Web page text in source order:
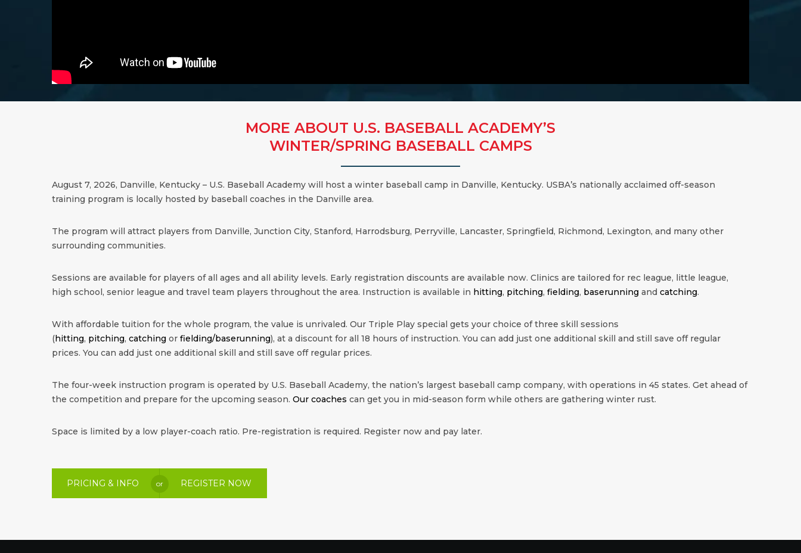
MORE ABOUT U.S. BASEBALL ACADEMY’S
WINTER/SPRING BASEBALL CAMPS
August 7, 2026, Danville, Kentucky – U.S. Baseball Academy will host a winter baseball camp in Danville, Kentucky. USBA’s nationally acclaimed off-season
training program is locally hosted by baseball coaches in the Danville area.
The program will attract players from Danville, Junction City, Stanford, Harrodsburg, Perryville, Lancaster, Springfield, Richmond, Lexington, and many other
surrounding communities.
Sessions are available for players of all ages and all ability levels. Early registration discounts are available now. Clinics are tailored for rec league, little league,
high school, senior league and travel team players throughout the area. Instruction is available in hitting, pitching, fielding, baserunning and catching.
With affordable tuition for the whole program, the value is unrivaled. Our Triple Play special gets your choice of three skill sessions
(hitting, pitching, catching or fielding/baserunning), at a discount for all 18 hours of instruction. You can add just one additional skill and still save off regular
prices. You can add just one additional skill and still save off regular prices.
The four-week instruction program is operated by U.S. Baseball Academy, the nation’s largest baseball camp company, with operations in 45 states. Get ahead of
the competition and prepare for the upcoming season. Our coaches can get you in mid-season form while others are gathering winter rust.
Space is limited by a low player-coach ratio. Pre-registration is required. Register now and pay later.
PRICING & INFO or REGISTER NOW